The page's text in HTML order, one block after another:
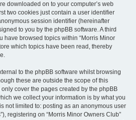
downloaded on to your computer’s web
two cookies just contain a user identifier
session identifier (hereinafter
to you by the phpBB software. A third
have browsed topics within “Morris Minor
which topics have been read, thereby
to the phpBB software whilst browsing
these are outside the scope of this
cover the pages created by the phpBB
we collect your information is by what you
not limited to: posting as an anonymous user
registering on “Morris Minor Owners Club”